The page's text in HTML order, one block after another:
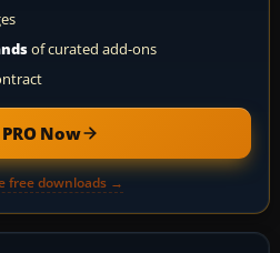
of curated add-ons
Now
free downloads →